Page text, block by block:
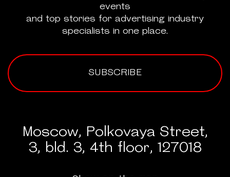
events
and top stories for advertising industry
specialists in one place.
SUBSCRIBE
Moscow, Polkovaya Street,
3, bld. 3, 4th floor, 127018